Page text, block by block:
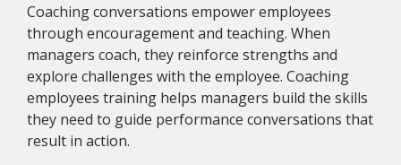
Coaching conversations empower employees
through encouragement and teaching. When
managers coach, they reinforce strengths and
explore challenges with the employee. Coaching
employees training helps managers build the skills
they need to guide performance conversations that
result in action.